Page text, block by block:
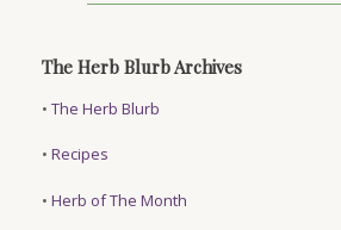
The Herb Blurb Archives
• The Herb Blurb
• Recipes
• Herb of The Month